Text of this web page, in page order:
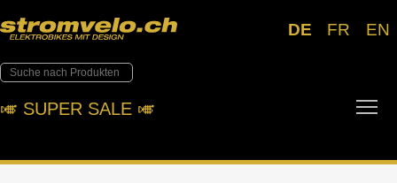
DE FR EN
🎺︎ SUPER SALE 🎺︎